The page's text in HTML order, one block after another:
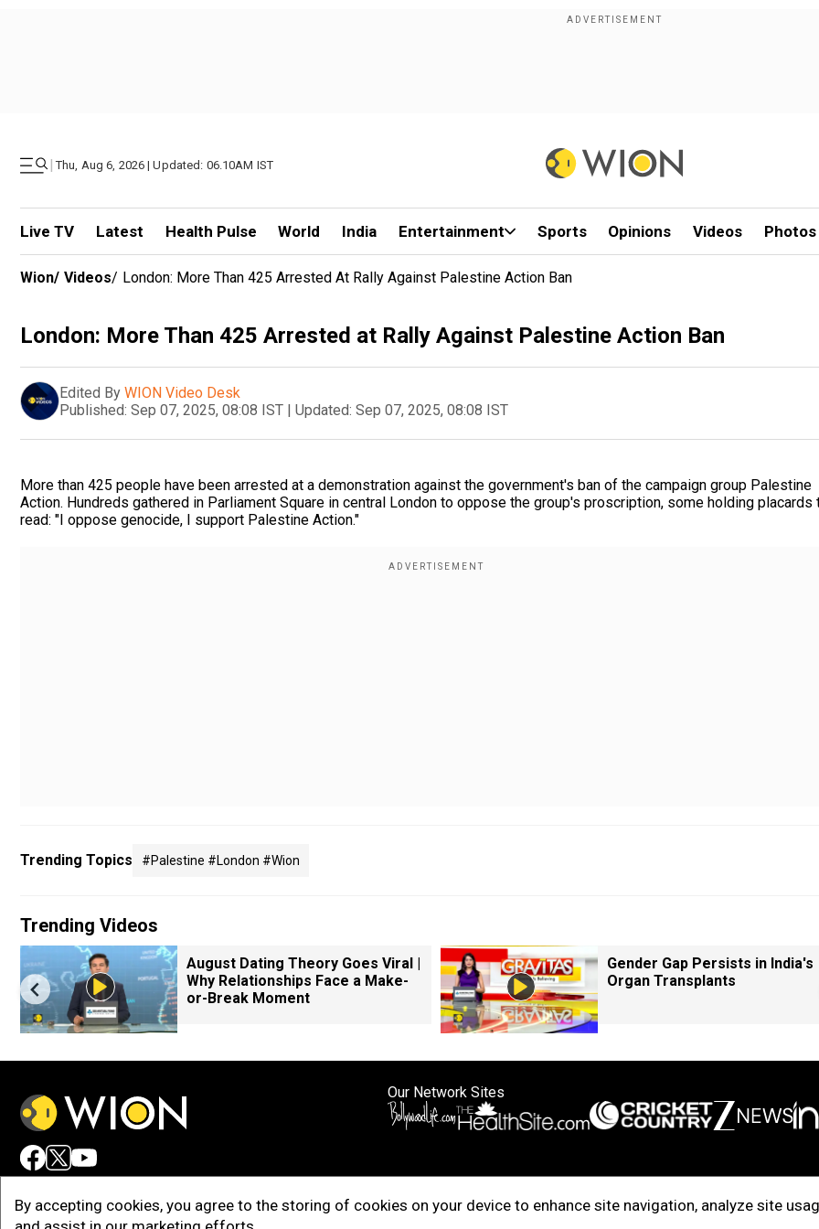
| Thu, Aug 6, 2026 | Updated: 06.10AM IST
Live TV Latest Health Pulse World India Entertainment Sports Opinions Videos Photos
By accepting cookies, you agree to the storing of cookies on your device to enhance site navigation, analyze site
Wion/ Videos/ London: More Than 425 Arrested At Rally Against Palestine Action Ban
London: More Than 425 Arrested at Rally Against Palestine Action Ban
Edited By WION Video Desk
Published: Sep 07, 2025, 08:08 IST | Updated: Sep 07, 2025, 08:08 IST
More than 425 people have been arrested at a demonstration against the government's ban of the campaign group Palestine
Action. Hundreds gathered in Parliament Square in central London to oppose the group's proscription, some holding placards
read: "I oppose genocide, I support Palestine Action."
Trending Topics #palestine #london #wion
Trending Videos
August Dating Theory Goes Viral |
Why Relationships Face a Make-
or-Break Moment
Gender Gap Persists in India's
Organ Transplants
Our Network Sites